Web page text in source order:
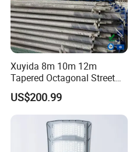
Xuyida 8m 10m 12m
Tapered Octagonal Street
Lighting Pole for Municipal
Project
US$200.99